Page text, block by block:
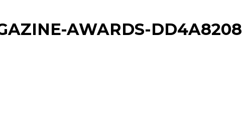
AWARDS-DD4A8208